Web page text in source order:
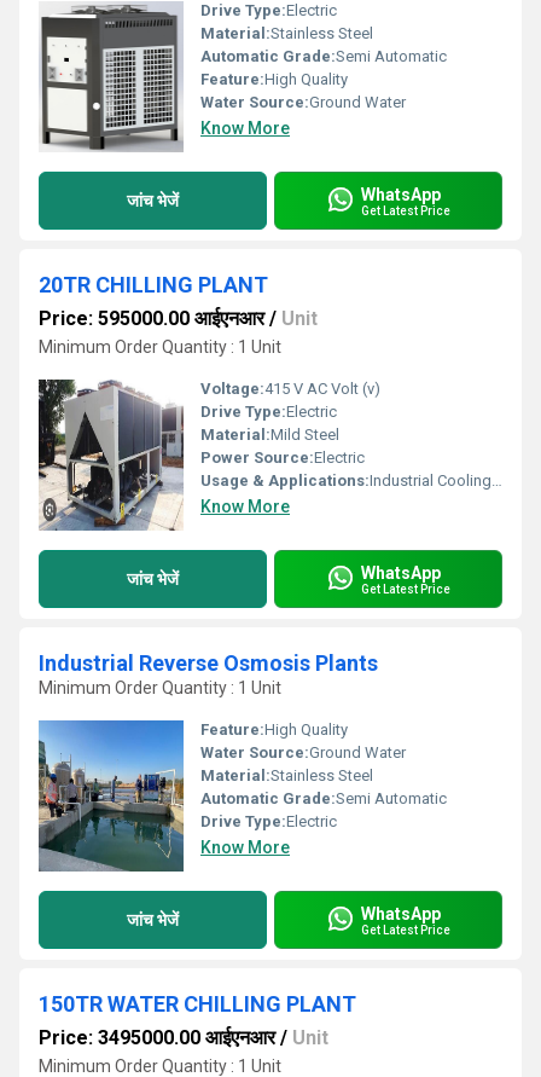
Drive Type:Electric
Material:Stainless Steel
Automatic Grade:Semi Automatic
Feature:High Quality
Water Source:Ground Water
Know More
जांच भेजें WhatsApp
Get Latest Price
20TR CHILLING PLANT
Price: 595000.00 आईएनआर/ Unit
Minimum Order Quantity : 1 Unit
Voltage:415 V AC Volt (v)
Drive Type:Electric
Material:Mild Steel
Power Source:Electric
Usage & Applications:Industrial Cooling, HVAC Systems, Food Processing
Know More
जांच भेजें WhatsApp
Get Latest Price
Industrial Reverse Osmosis Plants
Minimum Order Quantity : 1 Unit
Feature:High Quality
Water Source:Ground Water
Material:Stainless Steel
Automatic Grade:Semi Automatic
Drive Type:Electric
Know More
जांच भेजें WhatsApp
Get Latest Price
150TR WATER CHILLING PLANT
Price: 3495000.00 आईएनआर/ Unit
Minimum Order Quantity : 1 Unit